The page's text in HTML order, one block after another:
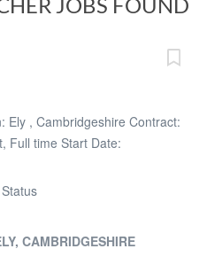
Ely , Cambridgeshire Contract:
Full time Start Date:
Difference Every Day Are
to work in a school where
CAMBRIDGESHIRE